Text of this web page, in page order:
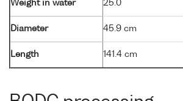
Weight in water 25.0
Diameter 45.9 cm
Length 141.4 cm